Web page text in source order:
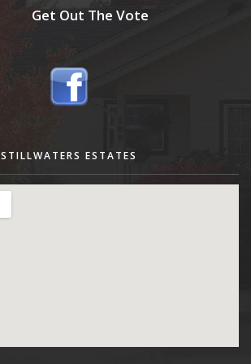
Get Out The Vote
STILLWATERS ESTATES